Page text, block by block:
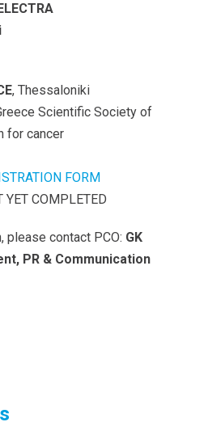
, Thessaloniki
Scientific Society of
for cancer
FORM
YET COMPLETED
please contact PCO: GK
PR & Communication